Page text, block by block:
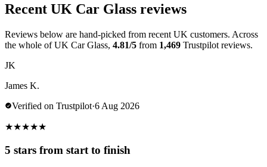
Recent UK Car Glass reviews
Reviews below are hand-picked from recent UK customers. Across
the whole of UK Car Glass, 4.81/5 from 1,469 Trustpilot reviews.
JK
James K.
Verified on Trustpilot·6 Aug 2026
★★★★★
5 stars from start to finish